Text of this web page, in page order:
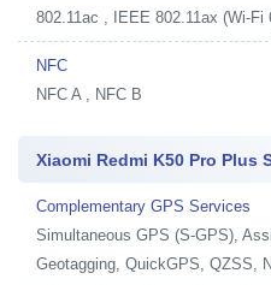
802.11ac , IEEE 802.11ax (Wi-Fi
NFC
NFC A , NFC B
Xiaomi Redmi K50 Pro Plus
Complementary GPS Services
Simultaneous GPS (S-GPS),
Geotagging, QuickGPS, QZSS,